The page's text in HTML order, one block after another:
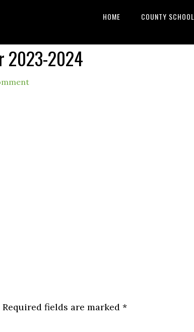
HOME COUNTY SCHOOL
2023-2024
Required fields are marked *